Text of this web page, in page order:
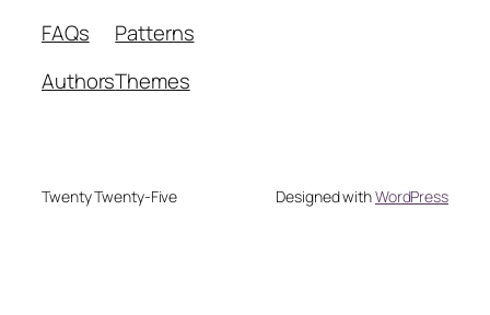
FAQs
Authors
Patterns
Themes
Twenty Twenty-Five Designed withWordPress